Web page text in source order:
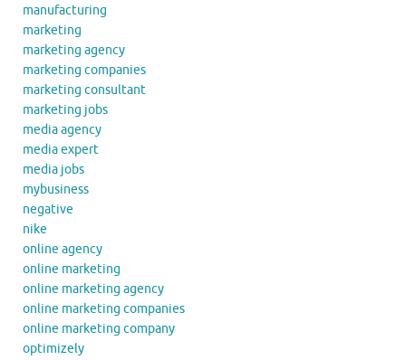
manufacturing
marketing
marketing agency
marketing companies
marketing consultant
marketing jobs
media agency
media expert
media jobs
mybusiness
negative
nike
online agency
online marketing
online marketing agency
online marketing companies
online marketing company
optimizely